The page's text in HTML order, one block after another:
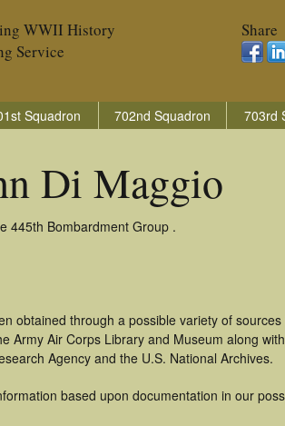
WWII History
Service
Share
Squadron 702nd Squadron 703rd
Di Maggio
445th Bombardment Group .
obtained through a possible variety of
Army Air Corps Library and Museum along
Agency and the U.S. National Archives.
based upon documentation in our